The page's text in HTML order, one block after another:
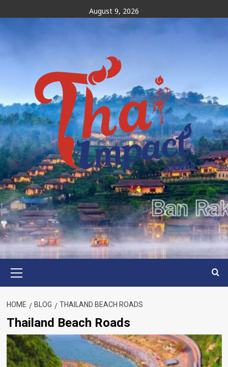
to
content
August 9, 2026
Menu
HOME BLOG THAILAND BEACH ROADS
Thailand Beach Roads